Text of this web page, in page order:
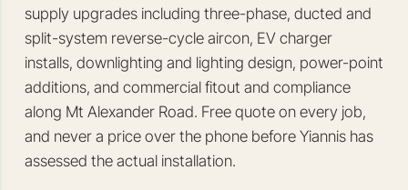
supply upgrades including three-phase, ducted and
split-system reverse-cycle aircon, EV charger
installs, downlighting and lighting design, power-point
additions, and commercial fitout and compliance
along Mt Alexander Road. Free quote on every job,
and never a price over the phone before Yiannis has
assessed the actual installation.